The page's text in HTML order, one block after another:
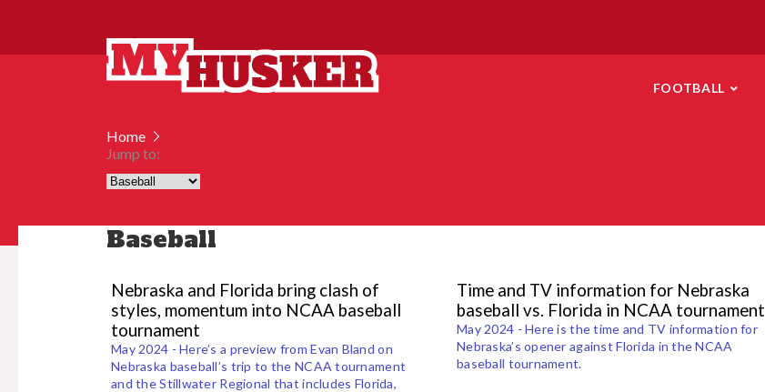
FOOTBALL
Home
Jump to:
Baseball
Nebraska and Florida bring clash of
styles, momentum into NCAA baseball
tournament
May 2024 - Here’s a preview from Evan Bland on
Nebraska baseball’s trip to the NCAA tournament
and the Stillwater Regional that includes Florida,
Time and TV information for Nebraska
baseball vs. Florida in NCAA tournament
May 2024 - Here is the time and TV information for
Nebraska’s opener against Florida in the NCAA
baseball tournament.